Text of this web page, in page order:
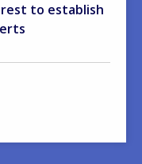
to establish